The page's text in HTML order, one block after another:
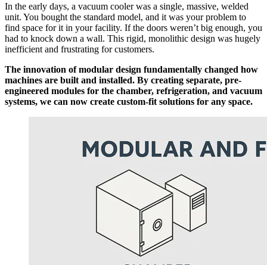
In the early days, a vacuum cooler was a single, massive, welded
unit. You bought the standard model, and it was your problem to
find space for it in your facility. If the doors weren’t big enough, you
had to knock down a wall. This rigid, monolithic design was hugely
inefficient and frustrating for customers.
The innovation of modular design fundamentally changed how
machines are built and installed. By creating separate, pre-
engineered modules for the chamber, refrigeration, and vacuum
systems, we can now create custom-fit solutions for any space.